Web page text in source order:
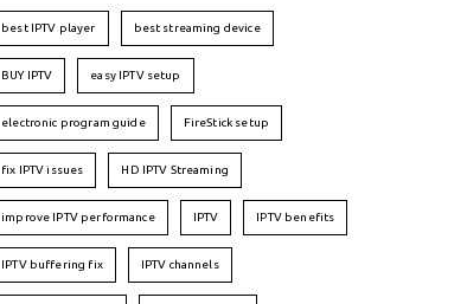
best IPTV player best streaming device
BUY IPTV easy IPTV setup
electronic program guide FireStick setup
fix IPTV issues HD IPTV Streaming
improve IPTV performance IPTV IPTV benefits
IPTV buffering fix IPTV channels